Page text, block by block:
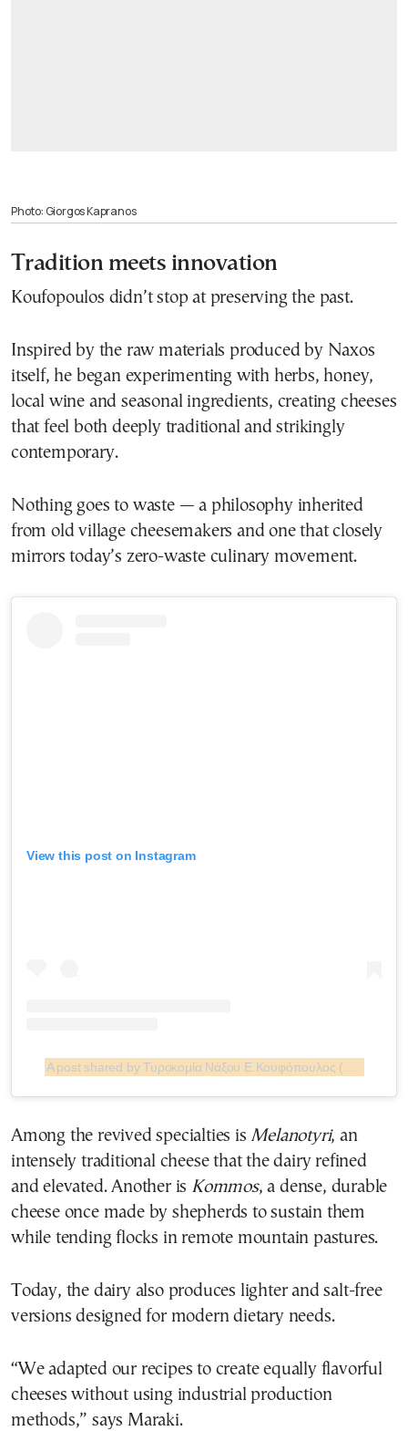
Photo: Giorgos Kapranos
Tradition meets innovation
Koufopoulos didn’t stop at preserving the past.
Inspired by the raw materials produced by Naxos
itself, he began experimenting with herbs, honey,
local wine and seasonal ingredients, creating cheeses
that feel both deeply traditional and strikingly
contemporary.
Nothing goes to waste — a philosophy inherited
from old village cheesemakers and one that closely
mirrors today’s zero-waste culinary movement.
View this post on Instagram
A post shared by Τυροκομία Νάξου Ε.Κουφόπουλος (@turokomia.naxou.koufopoulos)
Among the revived specialties is Melanotyri, an
intensely traditional cheese that the dairy refined
and elevated. Another is Kommos, a dense, durable
cheese once made by shepherds to sustain them
while tending flocks in remote mountain pastures.
Today, the dairy also produces lighter and salt-free
versions designed for modern dietary needs.
“We adapted our recipes to create equally flavorful
cheeses without using industrial production
methods,” says Maraki.